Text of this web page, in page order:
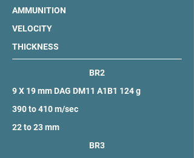
AMMUNITION
VELOCITY
THICKNESS
BR2
9 X 19 mm DAG DM11 A1B1 124 g
390 to 410 m/sec
22 to 23 mm
BR3